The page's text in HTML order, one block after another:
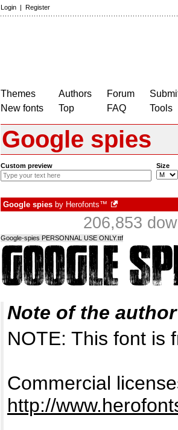
Login | Register
Themes
New fonts
Authors
Top
Forum
FAQ
Tools
Google spies
Custom preview Size
Google spies by Herofonts™
206,853
Google-spies PERSONNAL USE ONLY.ttf
Note of the author
NOTE: This font is
Commercial
http://